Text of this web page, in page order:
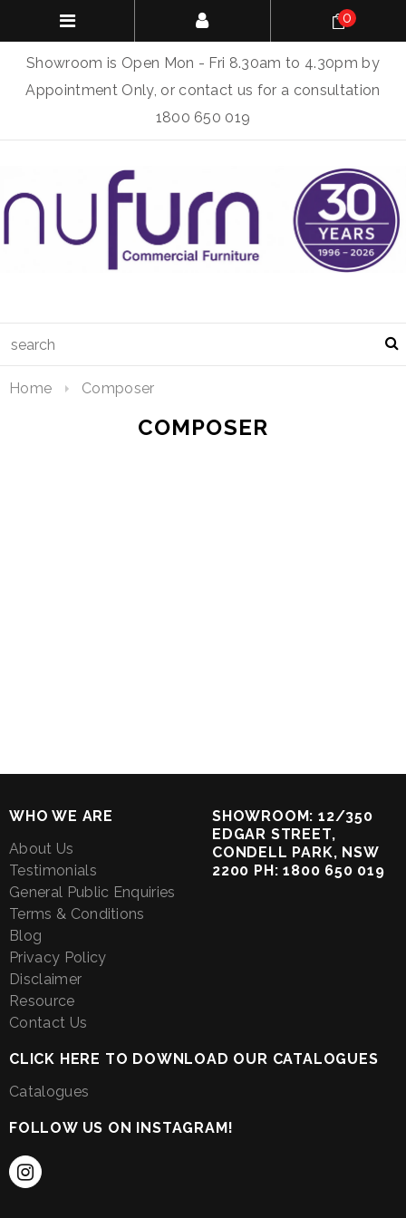
Showroom is Open Mon - Fri 8.30am to 4.30pm by
Appointment Only, or contact us for a consultation
1800 650 019
0
Home Composer
COMPOSER
WHO WE ARE
About Us
Testimonials
General Public Enquiries
Terms & Conditions
Blog
Privacy Policy
Disclaimer
Resource
Contact Us
SHOWROOM: 12/350
EDGAR STREET,
CONDELL PARK, NSW
2200 PH: 1800 650 019
CLICK HERE TO DOWNLOAD OUR CATALOGUES
Catalogues
FOLLOW US ON INSTAGRAM!